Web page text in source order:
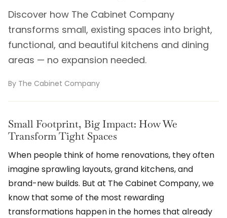
Discover how The Cabinet Company
transforms small, existing spaces into bright,
functional, and beautiful kitchens and dining
areas — no expansion needed.
By The Cabinet Company
Small Footprint, Big Impact: How We
Transform Tight Spaces
When people think of home renovations, they often
imagine sprawling layouts, grand kitchens, and
brand-new builds. But at The Cabinet Company, we
know that some of the most rewarding
transformations happen in the homes that already